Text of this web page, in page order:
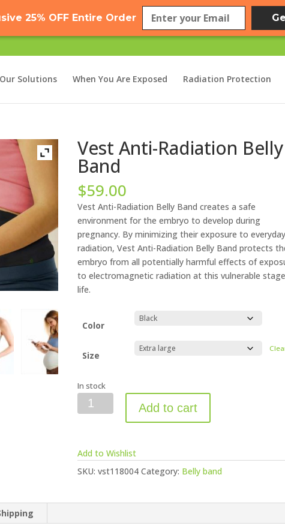
25% OFF Entire Order
Our Solutions When You Are Exposed Radiation Protection
Vest Anti-Radiation Belly
Band
$59.00
Vest Anti-Radiation Belly Band creates a safe
environment for the embryo to develop during
pregnancy. By minimizing their exposure to everyday
radiation, Vest Anti-Radiation Belly Band protects
embryo from all potentially harmful effects of
to electromagnetic radiation at this vulnerable
life.
Color
Size
In stock
Vest
Anti-
Band
quantity
Add to cart
Add to Wishlist
SKU:vst118004 Category: Belly band